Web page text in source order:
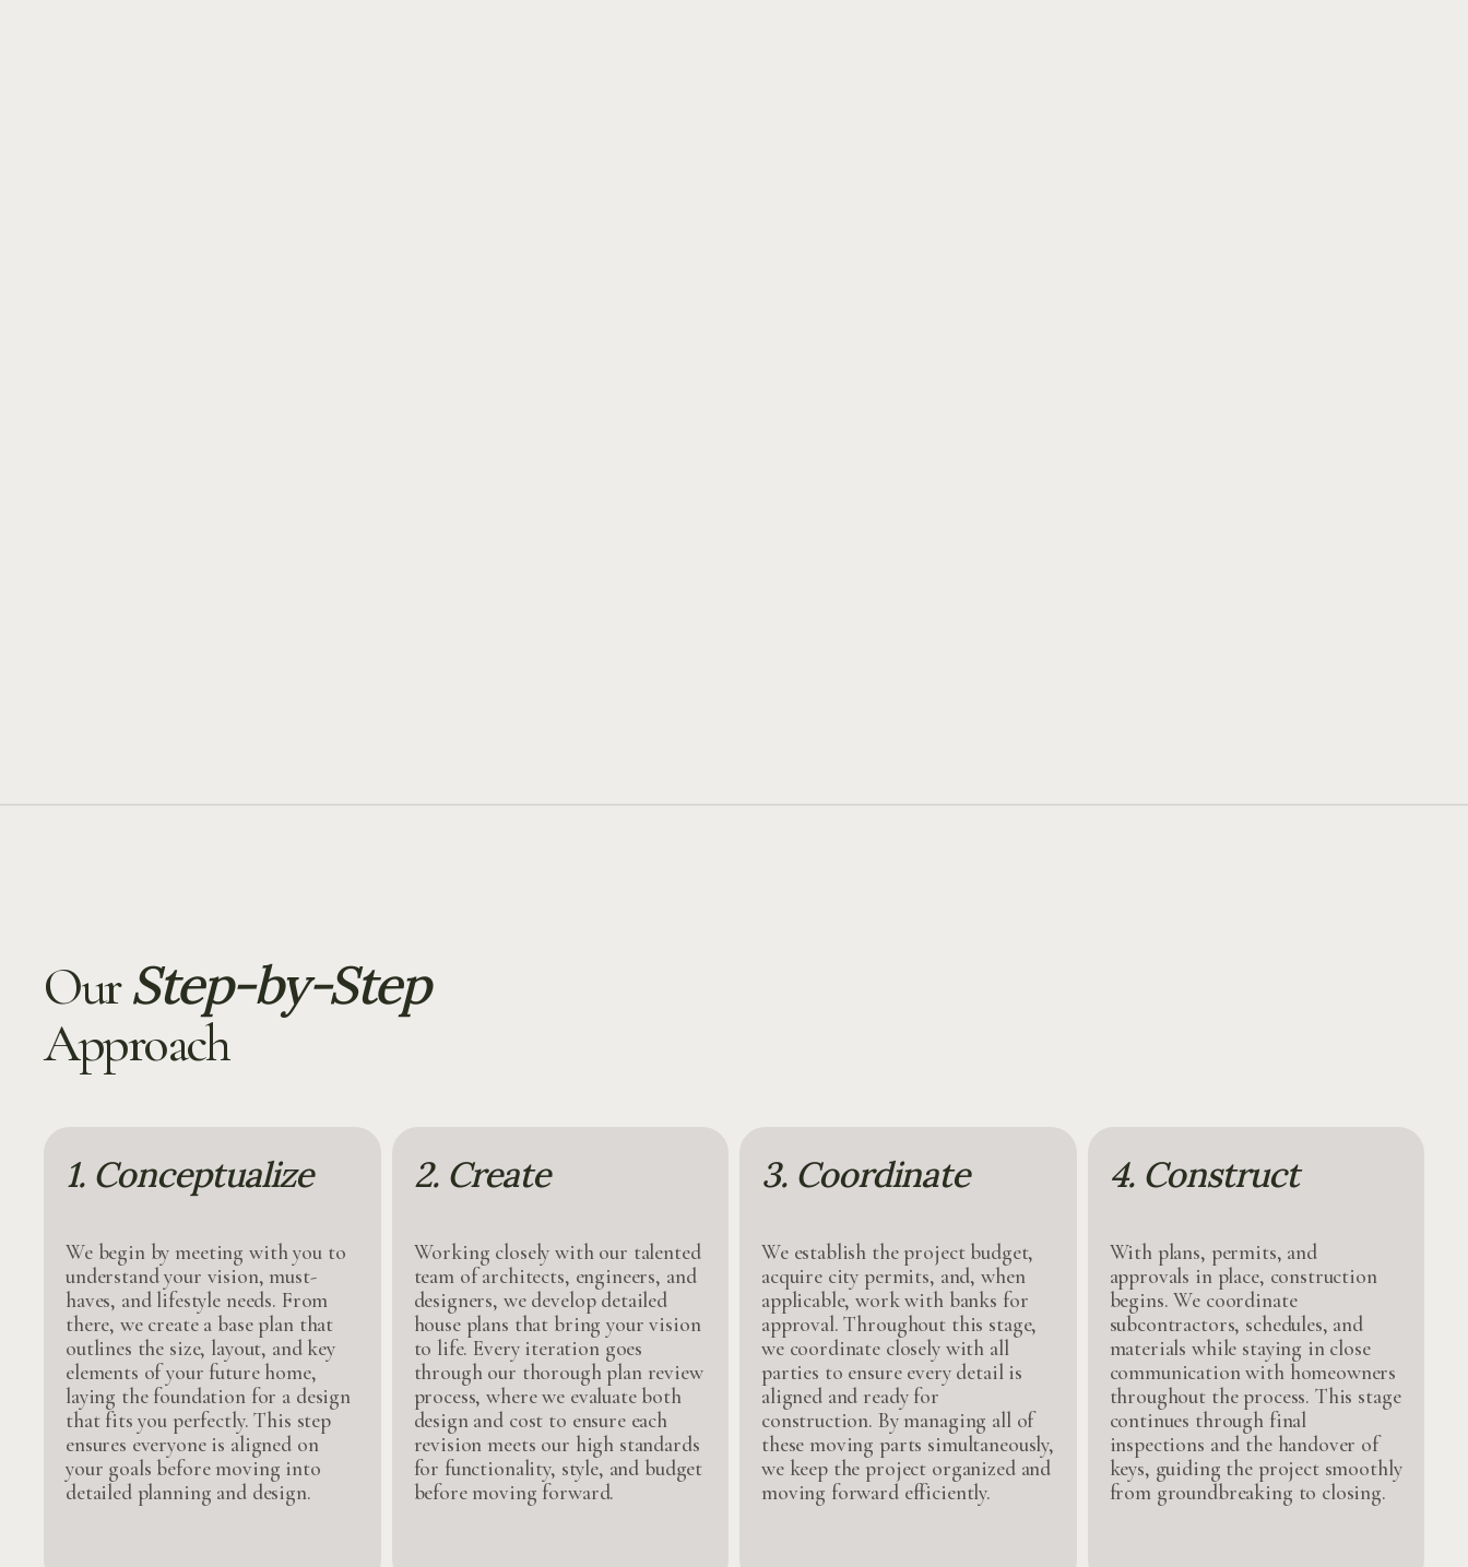
OurStep-by-Step
Approach
1. Conceptualize
We begin by meeting with you to
understand your vision, must-
haves, and lifestyle needs. From
there, we create a base plan that
outlines the size, layout, and key
elements of your future home,
laying the foundation for a design
that fits you perfectly. This step
ensures everyone is aligned on
your goals before moving into
detailed planning and design.
2. Create
Working closely with our talented
team of architects, engineers, and
designers, we develop detailed
house plans that bring your vision
to life. Every iteration goes
through our thorough plan review
process, where we evaluate both
design and cost to ensure each
revision meets our high standards
for functionality, style, and budget
before moving forward.
3. Coordinate
We establish the project budget,
acquire city permits, and, when
applicable, work with banks for
approval. Throughout this stage,
we coordinate closely with all
parties to ensure every detail is
aligned and ready for
construction. By managing all of
these moving parts simultaneously,
we keep the project organized and
moving forward efficiently.
4. Construct
With plans, permits, and
approvals in place, construction
begins. We coordinate
subcontractors, schedules, and
materials while staying in close
communication with homeowners
throughout the process. This stage
continues through final
inspections and the handover of
keys, guiding the project smoothly
from groundbreaking to closing.